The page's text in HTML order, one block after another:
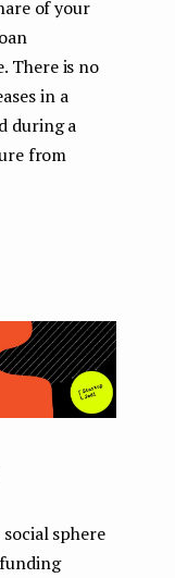
of your
There is no
in a
during a
from
sphere